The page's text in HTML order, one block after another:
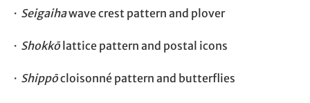
・ Seigaihawave crest pattern and plover
・ Shokkō lattice pattern and postal icons
・ Shippōcloisonné pattern and butterflies